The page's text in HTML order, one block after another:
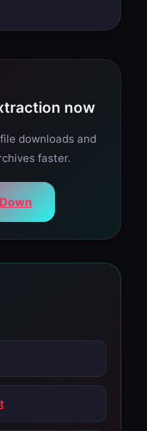
now
downloads and
faster.